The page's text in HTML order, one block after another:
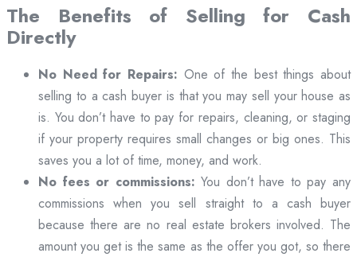
The Benefits of Selling for Cash
Directly
No Need for Repairs: One of the best things about
selling to a cash buyer is that you may sell your house as
is. You don’t have to pay for repairs, cleaning, or staging
if your property requires small changes or big ones. This
saves you a lot of time, money, and work.
No fees or commissions: You don’t have to pay any
commissions when you sell straight to a cash buyer
because there are no real estate brokers involved. The
amount you get is the same as the offer you got, so there